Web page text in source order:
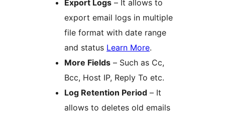
Export Logs – It allows to
export email logs in multiple
file format with date range
and status Learn More.
More Fields – Such as Cc,
Bcc, Host IP, Reply To etc.
Log Retention Period – It
allows to deletes old emails